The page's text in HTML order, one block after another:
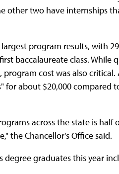
other two have internships
program results, with
baccalaureate class.
cost was also
about $20,000 compared
across the state is
the Chancellor's Office said.
graduates this year